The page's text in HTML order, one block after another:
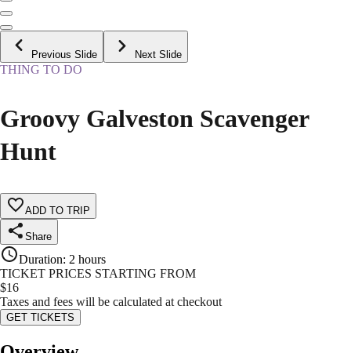
Previous Slide Next Slide
THING TO DO
Groovy Galveston Scavenger
Hunt
ADD TO TRIP
Share
Duration: 2 hours
TICKET PRICES STARTING FROM
$16
Taxes and fees will be calculated at checkout
GET TICKETS